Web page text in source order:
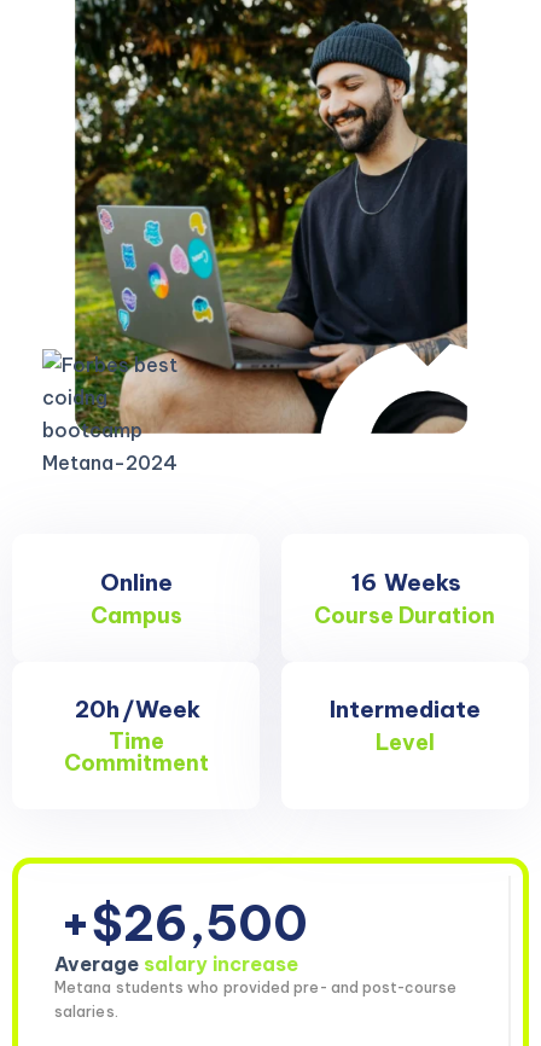
Online
Campus
16 Weeks
Course Duration
20h /Week
Time
Commitment
Intermediate
Level
+$26,500
Average salary increase
Metana students who provided pre- and post-course
salaries.